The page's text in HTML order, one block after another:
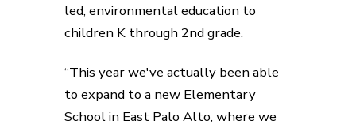
led, environmental education to
children K through 2nd grade.
“This year we've actually been able
to expand to a new Elementary
School in East Palo Alto, where we